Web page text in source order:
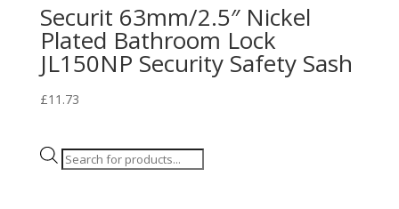
Securit 63mm/2.5″ Nickel
Plated Bathroom Lock
JL150NP Security Safety Sash
£11.73
Products